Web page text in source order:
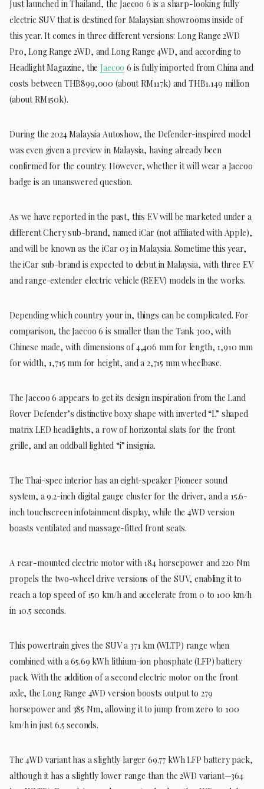
Just launched in Thailand, the Jaecoo 6 is a sharp-looking fully
electric SUV that is destined for Malaysian showrooms inside of
this year. It comes in three different versions: Long Range 2WD
Pro, Long Range 2WD, and Long Range 4WD, and according to
Headlight Magazine, theJaecoo 6 is fully imported from China and
costs between THB899,000 (about RM117k) and THB1.149 million
(about RM150k).
During the 2024 Malaysia Autoshow, the Defender-inspired model
was even given a preview in Malaysia, having already been
confirmed for the country. However, whether it will wear a Jaecoo
badge is an unanswered question.
As we have reported in the past, this EV will be marketed under a
different Chery sub-brand, named iCar (not affiliated with Apple),
and will be known as the iCar 03 in Malaysia. Sometime this year,
the iCar sub-brand is expected to debut in Malaysia, with three EV
and range-extender electric vehicle (REEV) models in the works.
Depending which country your in, things can be complicated. For
comparison, the Jaecoo 6 is smaller than the Tank 300, with
Chinese made, with dimensions of 4,406 mm for length, 1,910 mm
for width, 1,715 mm for height, and a 2,715 mm wheelbase.
The Jaecoo 6 appears to get its design inspiration from the Land
Rover Defender’s distinctive boxy shape with inverted “L” shaped
matrix LED headlights, a row of horizontal slats for the front
grille, and an oddball lighted “i” insignia.
The Thai-spec interior has an eight-speaker Pioneer sound
system, a 9.2-inch digital gauge cluster for the driver, and a 15.6-
inch touchscreen infotainment display, while the 4WD version
boasts ventilated and massage-fitted front seats.
A rear-mounted electric motor with 184 horsepower and 220 Nm
propels the two-wheel drive versions of the SUV, enabling it to
reach a top speed of 150 km/h and accelerate from 0 to 100 km/h
in 10.5 seconds.
This powertrain gives the SUV a 371 km (WLTP) range when
combined with a 65.69 kWh lithium-ion phosphate (LFP) battery
pack. With the addition of a second electric motor on the front
axle, the Long Range 4WD version boosts output to 279
horsepower and 385 Nm, allowing it to jump from zero to 100
km/h in just 6.5 seconds.
The 4WD variant has a slightly larger 69.77 kWh LFP battery pack,
although it has a slightly lower range than the 2WD variant—364